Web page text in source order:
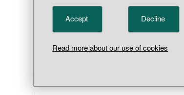
Accept Decline
Read more about our use of cookies